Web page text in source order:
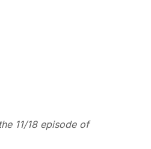
11/18 episode of